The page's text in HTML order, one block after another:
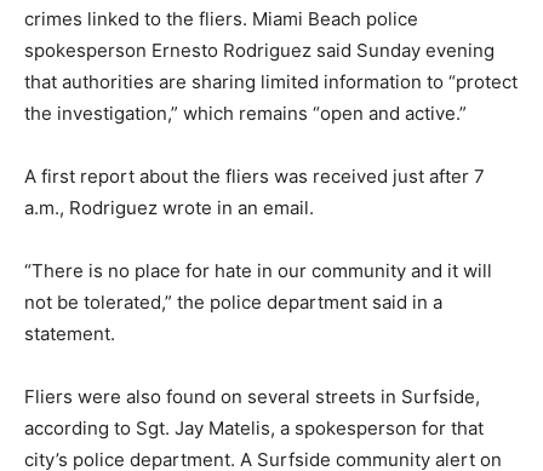
crimes linked to the fliers. Miami Beach police
spokesperson Ernesto Rodriguez said Sunday evening
that authorities are sharing limited information to “protect
the investigation,” which remains “open and active.”
A first report about the fliers was received just after 7
a.m., Rodriguez wrote in an email.
“There is no place for hate in our community and it will
not be tolerated,” the police department said in a
statement.
Fliers were also found on several streets in Surfside,
according to Sgt. Jay Matelis, a spokesperson for that
city’s police department. A Surfside community alert on